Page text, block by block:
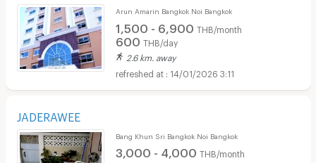
Arun Amarin Bangkok Noi Bangkok
1,500 - 6,900 THB/month
600 THB/day
2.6 km. away
14/01/2026 3:11
JADERAWEE
Bang Khun Sri Bangkok Noi Bangkok
3,000 - 4,000 THB/month